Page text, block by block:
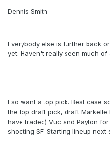
Dennis Smith
Everybody else is further back
yet. Haven't really seen much of
I so want a top pick. Best case
the top draft pick, draft Markelle
have traded) Vuc and Payton
shooting SF. Starting lineup next